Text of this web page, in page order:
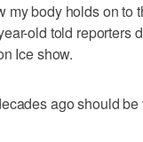
my body holds on to
old told reporters
Ice show.
ago should